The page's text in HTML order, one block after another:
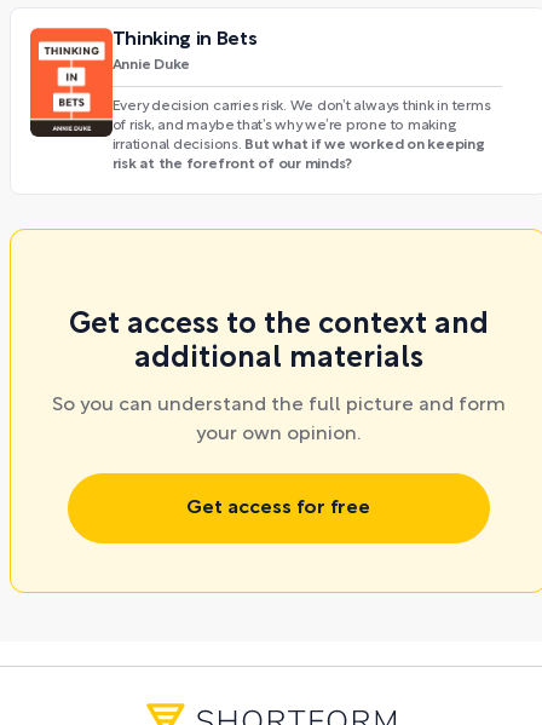
Thinking in Bets
Annie Duke
Every decision carries risk. We don’t always think in terms
of risk, and maybe that’s why we’re prone to making
irrational decisions.
But what if we worked on keeping
risk at the forefront of our minds?
Get access to the context and
additional materials
So you can understand the full picture and form
your own opinion.
Get access for free